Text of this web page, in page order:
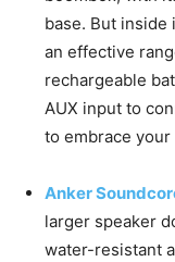
base. But inside
an effective
rechargeable
AUX input to
to embrace your
Anker
larger speaker
water-resistant